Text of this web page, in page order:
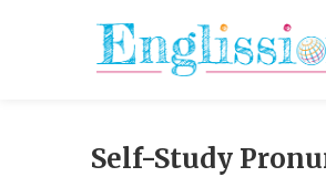
Self-Study